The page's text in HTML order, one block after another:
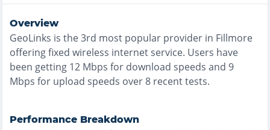
Overview
GeoLinks is the3rd most popular provider in Fillmore
offeringfixed wireless internet service. Users have
been getting 12 Mbps for download speeds and 9
Mbps for upload speeds over8 recent tests.
Performance Breakdown